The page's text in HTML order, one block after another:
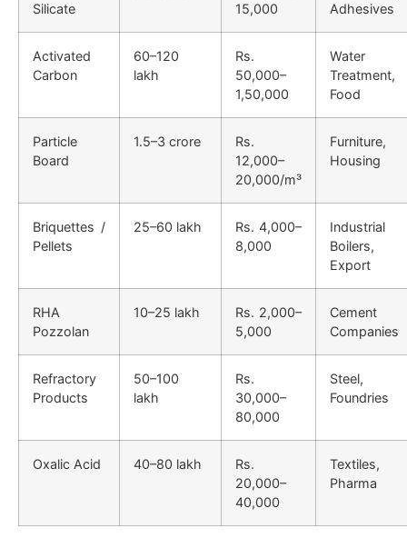
Silicate
15,000
Adhesives
Activated
Carbon
60–120
lakh
Rs.
50,000–
1,50,000
Water
Treatment,
Food
Particle
Board
1.5–3 crore
Rs.
12,000–
20,000/m³
Furniture,
Housing
Briquettes /
Pellets
25–60 lakh
Rs. 4,000–
8,000
Industrial
Boilers,
Export
RHA
Pozzolan
10–25 lakh
Rs. 2,000–
5,000
Cement
Companies
Refractory
Products
50–100
lakh
Rs.
30,000–
80,000
Steel,
Foundries
Oxalic Acid 40–80 lakh
Rs.
20,000–
40,000
Textiles,
Pharma